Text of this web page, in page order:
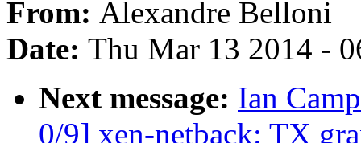
From: Alexandre Belloni
Date: Thu Mar 13 2014 -
Next message: Ian
0/9] xen-netback: TX